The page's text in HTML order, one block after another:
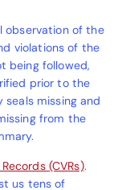
observation of the
violations of the
being followed,
prior to the
missing and
from the
(CVRs).
us tens of